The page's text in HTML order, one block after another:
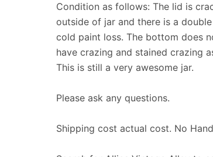
Condition as follows: The lid is
outside of jar and there is a
cold paint loss. The bottom does
have crazing and stained crazing
This is still a very awesome jar.
Please ask any questions.
Shipping cost actual cost. No